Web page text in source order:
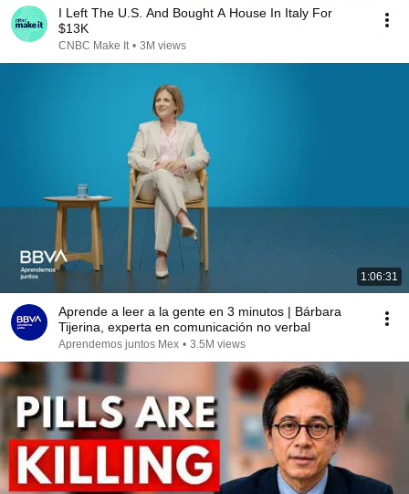
I Left The U.S. And Bought A House In Italy For
$13K
CNBC Make It • 3M views
1:06:31
Aprende a leer a la gente en 3 minutos | Bárbara
Tijerina, experta en comunicación no verbal
Aprendemos juntos Mex • 3.5M views